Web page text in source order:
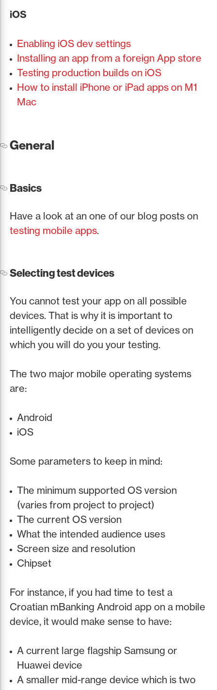
iOS
Enabling iOS dev settings
Installing an app from a foreign App store
Testing production builds on iOS
How to install iPhone or iPad apps on M1
Mac
General
Basics
Have a look at an one of our blog posts on
testing mobile apps.
Selecting test devices
You cannot test your app on all possible
devices. That is why it is important to
intelligently decide on a set of devices on
which you will do you your testing.
The two major mobile operating systems
are:
Android
iOS
Some parameters to keep in mind:
The minimum supported OS version
(varies from project to project)
The current OS version
What the intended audience uses
Screen size and resolution
Chipset
For instance, if you had time to test a
Croatian mBanking Android app on a mobile
device, it would make sense to have:
A current large flagship Samsung or
Huawei device
A smaller mid-range device which is two